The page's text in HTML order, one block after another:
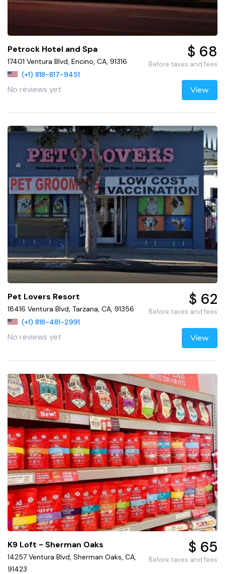
Petrock Hotel and Spa
17401 Ventura Blvd, Encino, CA, 91316
(+1) 818-817-9451
No reviews yet
$ 68
Before taxes and fees
View
Pet Lovers Resort
18416 Ventura Blvd, Tarzana, CA, 91356
(+1) 818-481-2991
No reviews yet
$ 62
Before taxes and fees
View
K9 Loft - Sherman Oaks
14257 Ventura Blvd, Sherman Oaks, CA,
91423
$ 65
Before taxes and fees